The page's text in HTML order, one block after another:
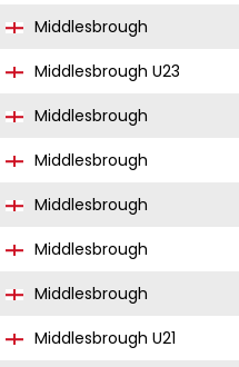
Middlesbrough
Middlesbrough U23
Middlesbrough
Middlesbrough
Middlesbrough
Middlesbrough
Middlesbrough
Middlesbrough U21